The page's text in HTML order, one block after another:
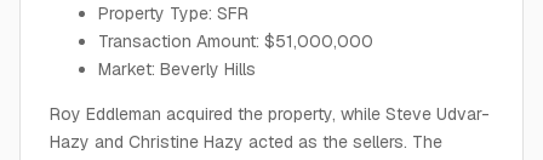
Property Type: SFR
Transaction Amount: $51,000,000
Market: Beverly Hills
Roy Eddleman acquired the property, while Steve Udvar-
Hazy and Christine Hazy acted as the sellers. The